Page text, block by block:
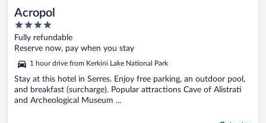
Acropol
4
out
of
5
Fully refundable
Reserve now, pay when you stay
1 hour drive from Kerkini Lake National Park
Stay at this hotel in Serres. Enjoy free parking, an outdoor pool,
and breakfast (surcharge). Popular attractions Cave of Alistrati
and Archeological Museum ...